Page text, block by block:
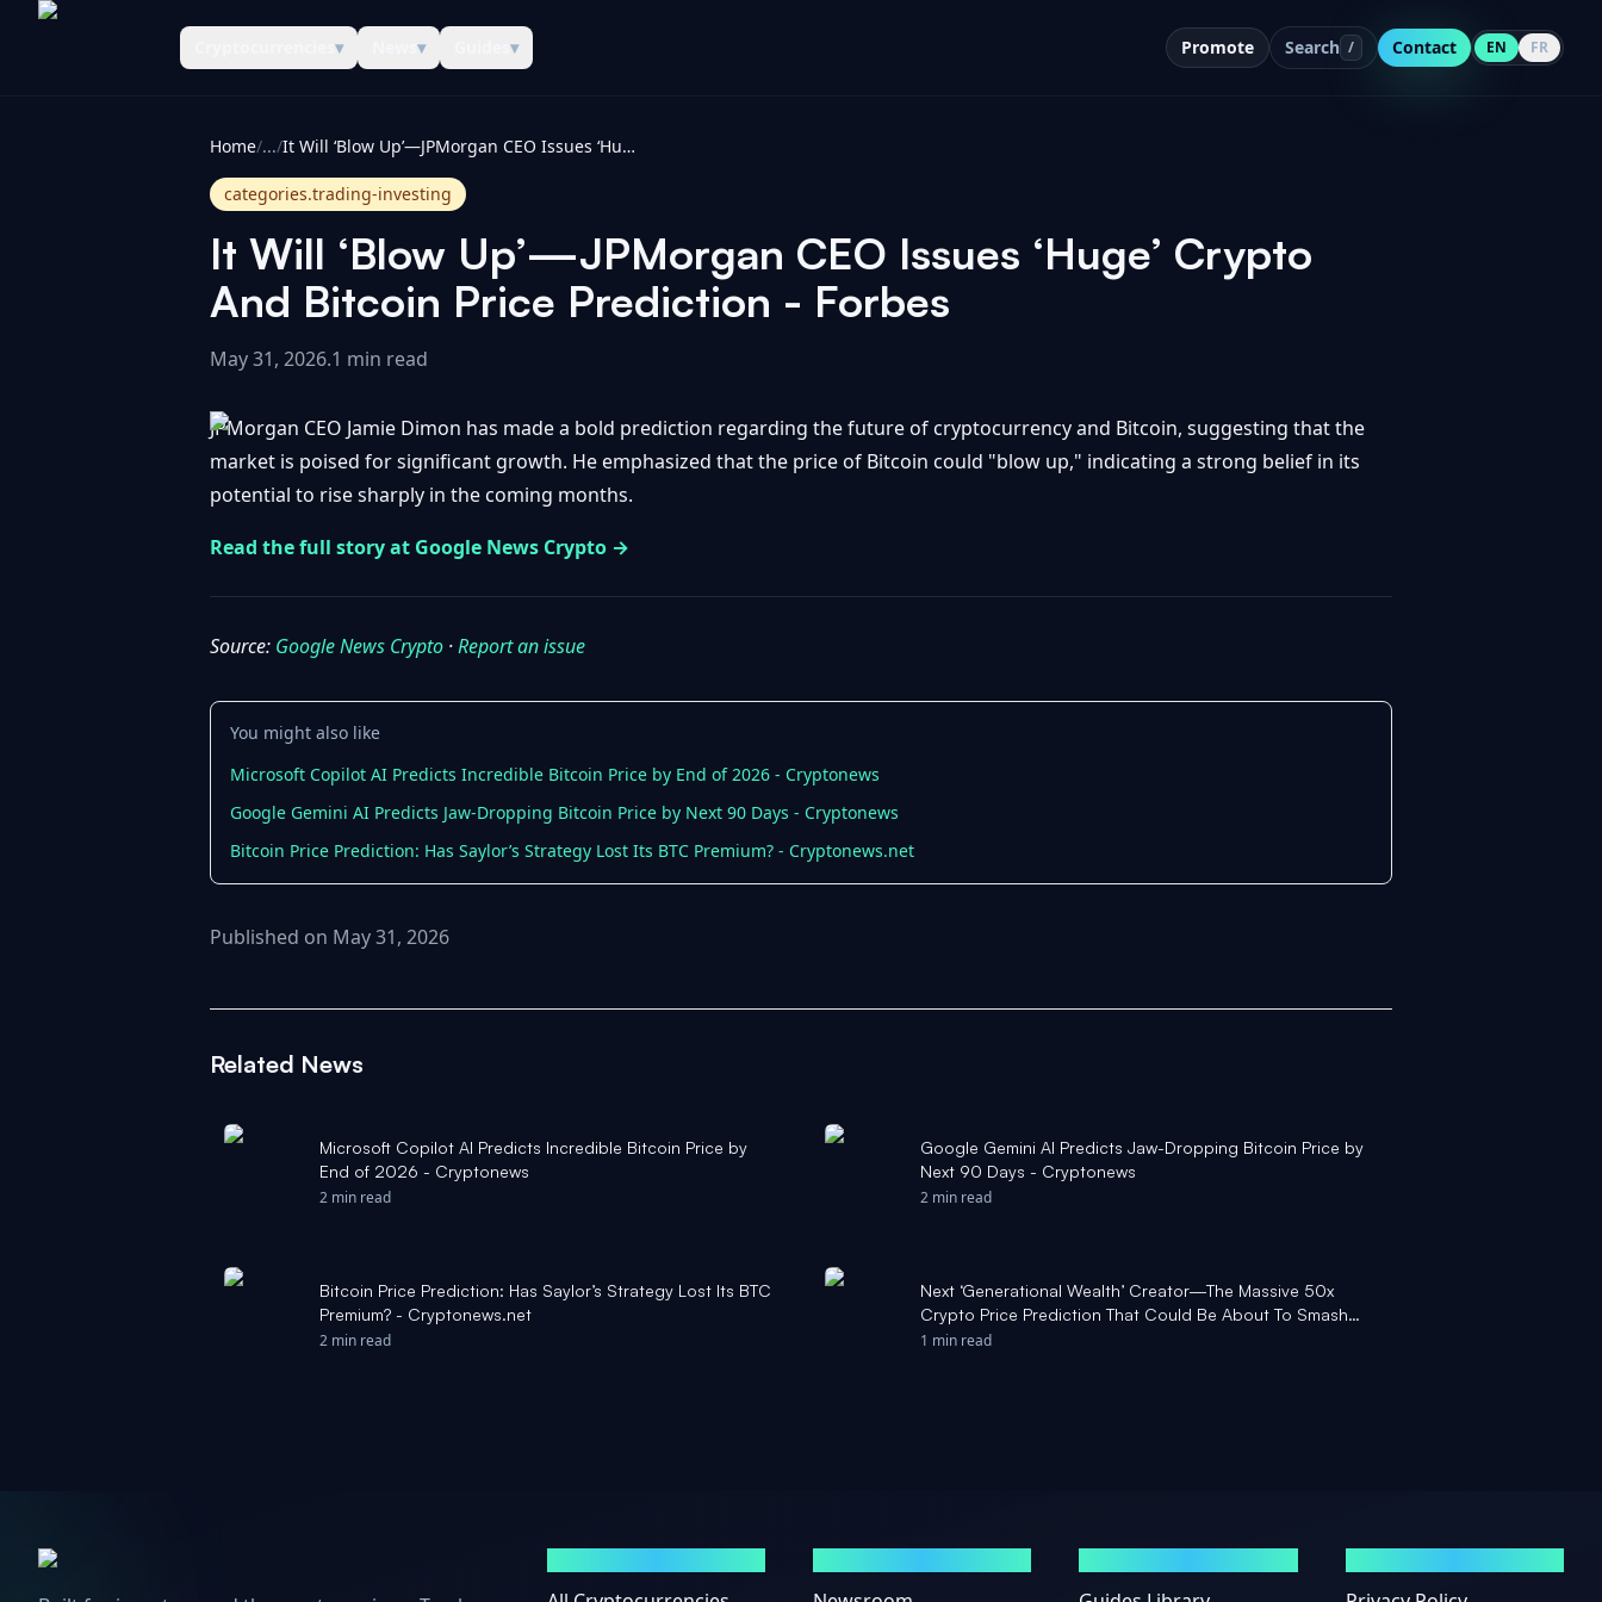
▾ ▾ ▾ Promote Search / Contact EN FR
Home/.../ It Will ‘Blow Up’—JPMorgan CEO Issues ‘Huge’ Crypto And Bitcoin Price Prediction - Forbes
categories.trading-investing
It Will ‘Blow Up’—JPMorgan CEO Issues ‘Huge’ Crypto
And Bitcoin Price Prediction - Forbes
May 31, 2026.1 min read
JPMorgan CEO Jamie Dimon has made a bold prediction regarding the future of cryptocurrency and Bitcoin, suggesting that the
market is poised for significant growth. He emphasized that the price of Bitcoin could "blow up," indicating a strong belief in its
potential to rise sharply in the coming months.
Read the full story at Google News Crypto →
Source: Google News Crypto ·Report an issue
You might also like
Microsoft Copilot AI Predicts Incredible Bitcoin Price by End of 2026 - Cryptonews
Google Gemini AI Predicts Jaw-Dropping Bitcoin Price by Next 90 Days - Cryptonews
Bitcoin Price Prediction: Has Saylor’s Strategy Lost Its BTC Premium? - Cryptonews.net
Published on May 31, 2026
Related News
Microsoft Copilot AI Predicts Incredible Bitcoin Price by
End of 2026 - Cryptonews
2 min read
Google Gemini AI Predicts Jaw-Dropping Bitcoin Price by
Next 90 Days - Cryptonews
2 min read
Bitcoin Price Prediction: Has Saylor’s Strategy Lost Its BTC
Premium? - Cryptonews.net
2 min read
Next ‘Generational Wealth’ Creator—The Massive 50x
Crypto Price Prediction That Could Be About To Smash
Bitcoin - Forbes
1 min read